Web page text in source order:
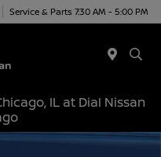
Service & Parts 7:30 AM - 5:00 PM
IL at Dial Nissan